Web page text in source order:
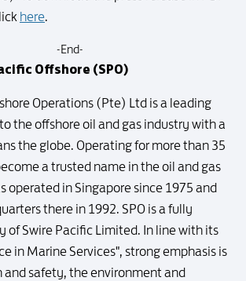
here.
-End-
Offshore (SPO)
Operations (Pte) Ltd is a leading
the offshore oil and gas industry with a
the globe. Operating for more than 35
a trusted name in the oil and gas
operated in Singapore since 1975 and
there in 1992. SPO is a fully
of Swire Pacific Limited. In line with its
in Marine Services", strong emphasis is
and safety, the environment and